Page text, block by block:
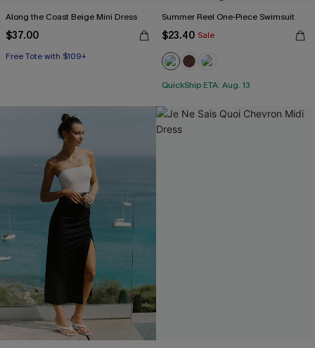
Along the Coast Beige Mini Dress
$37.00
Free Tote with $109+
Summer Reel One-Piece Swimsuit
$23.40 Sale
QuickShip ETA: Aug. 13